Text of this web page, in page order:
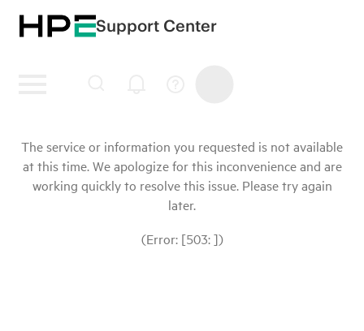
Support Center
The service or information you requested is not available
at this time. We apologize for this inconvenience and are
working quickly to resolve this issue. Please try again
later.
(Error: [503: ])